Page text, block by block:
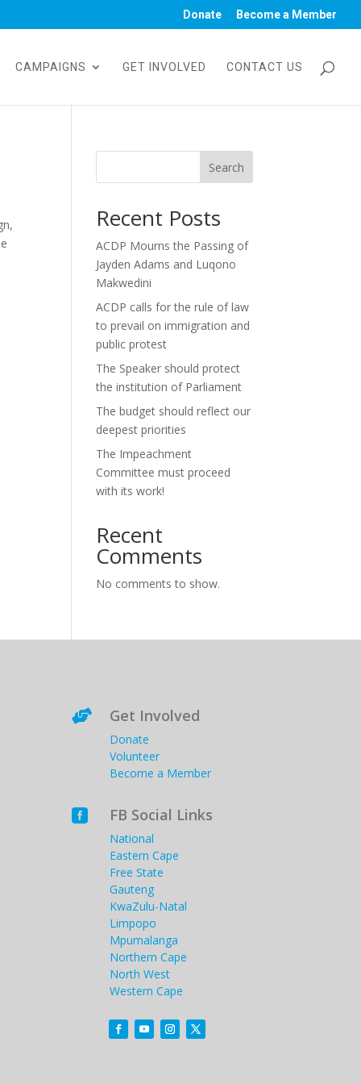
Donate Become a Member
CAMPAIGNS GET INVOLVED CONTACT US
Search
Recent Posts
ACDP Mourns the Passing of
Jayden Adams and Luqono
Makwedini
ACDP calls for the rule of law
to prevail on immigration and
public protest
The Speaker should protect
the institution of Parliament
The budget should reflect our
deepest priorities
The Impeachment
Committee must proceed
with its work!
Recent
Comments
No comments to show.
 Get Involved
Donate
Volunteer
Become a Member
 FB Social Links
National
Eastern Cape
Free State
Gauteng
KwaZulu-Natal
Limpopo
Mpumalanga
Northern Cape
North West
Western Cape